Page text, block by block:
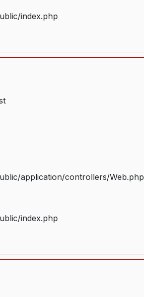
index.php
application/controllers/Web.php
index.php